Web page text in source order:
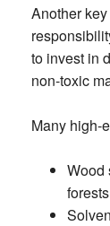
Another
to invest in
non-toxic
Many high-
Wood